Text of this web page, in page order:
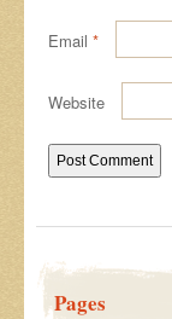
Email *
Website
Pages